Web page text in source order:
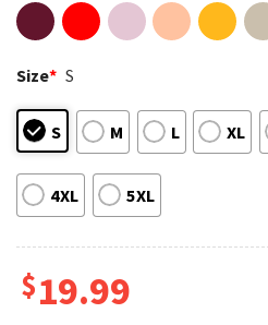
Size* S
S M L XL
4XL 5XL
$19.99